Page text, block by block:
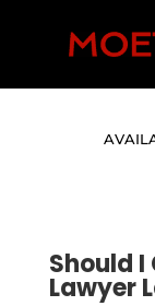
Should
Lawyer